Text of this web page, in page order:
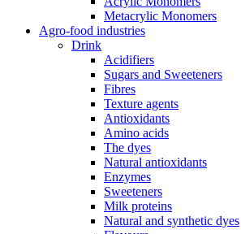
Metacrylic Monomers
Agro-food industries
Drink
Acidifiers
Sugars and Sweeteners
Fibres
Texture agents
Antioxidants
Amino acids
The dyes
Natural antioxidants
Enzymes
Sweeteners
Milk proteins
Natural and synthetic dyes